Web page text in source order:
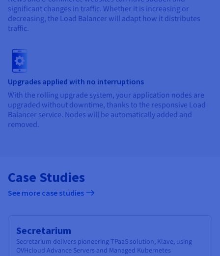
significant changes in traffic. Whether it is increasing or
decreasing, the Load Balancer will adapt how it distributes
traffic.
Upgrades applied with no interruptions
With the rolling upgrade system, your application nodes are
upgraded without downtime, thanks to the responsive Load
Balancer service. Nodes will be automatically added and
removed.
Case Studies
See more case studies
Secretarium
Secretarium delivers pioneering TPaaS solution, Klave, using
OVHcloud Advance Servers and Managed Kubernetes